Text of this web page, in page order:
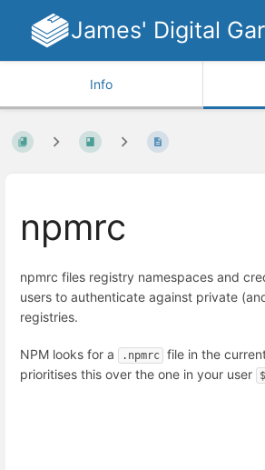
James' Digital
Info
npmrc
npmrc files registry namespaces and
users to authenticate against private
registries.
NPM looks for a .npmrc file in the
prioritises this over the one in your user